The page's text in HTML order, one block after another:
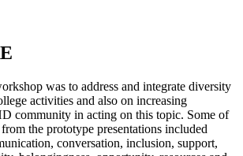
was to address and integrate diversity
activities and also on increasing
community in acting on this topic. Some of
the prototype presentations included
conversation, inclusion, support,